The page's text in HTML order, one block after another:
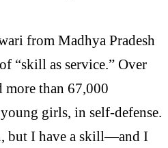
from Madhya Pradesh
“skill as service.” Over
more than 67,000
girls, in self-defense.
but I have a skill—and I